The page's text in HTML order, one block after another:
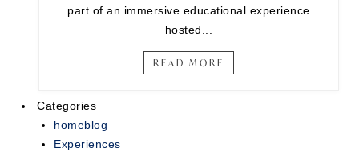
part of an immersive educational experience
hosted...
READ MORE
Categories
homeblog
Experiences